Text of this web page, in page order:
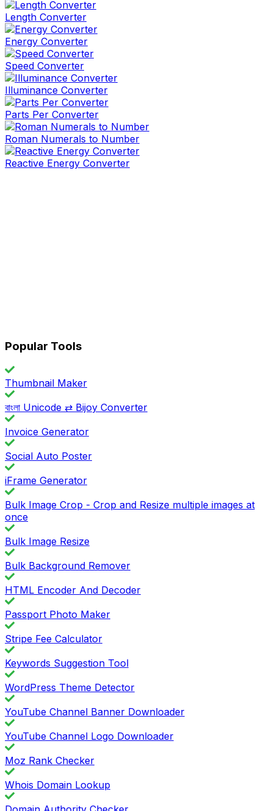
Length Converter
Energy Converter
Speed Converter
Illuminance Converter
Parts Per Converter
Roman Numerals to Number
Reactive Energy Converter
Popular Tools
Thumbnail Maker
বাংলা Unicode ⇄ Bijoy Converter
Invoice Generator
Social Auto Poster
iFrame Generator
Bulk Image Crop - Crop and Resize multiple images at
once
Bulk Image Resize
Bulk Background Remover
HTML Encoder And Decoder
Passport Photo Maker
Stripe Fee Calculator
Keywords Suggestion Tool
WordPress Theme Detector
YouTube Channel Banner Downloader
YouTube Channel Logo Downloader
Moz Rank Checker
Whois Domain Lookup